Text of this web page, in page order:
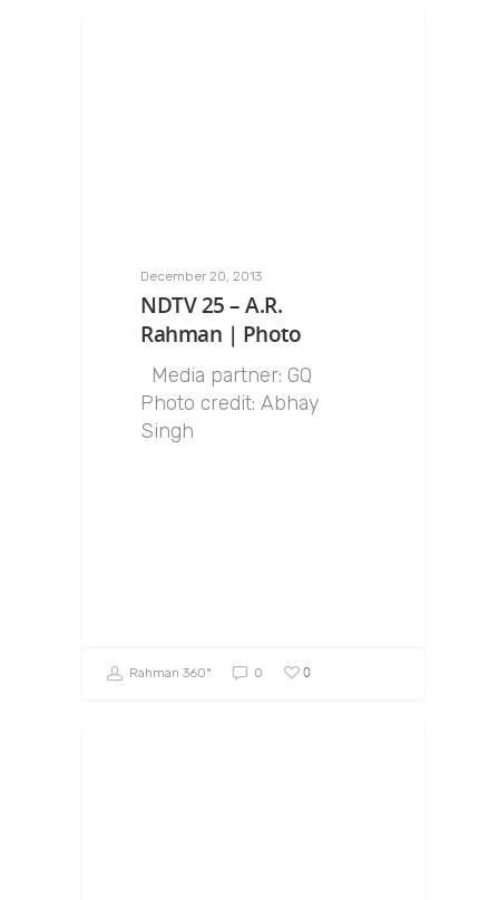
December 20, 2013
NDTV 25 – A.R.
Rahman | Photo
Media partner: GQ
Photo credit: Abhay
Singh
Rahman 360º 0 0